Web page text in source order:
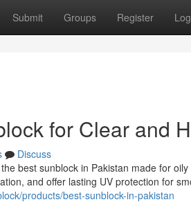
Submit Groups Register
for Clear and
Discuss
best sunblock in Pakistan made for
and offer lasting UV protection for
products/best-sunblock-in-pakistan